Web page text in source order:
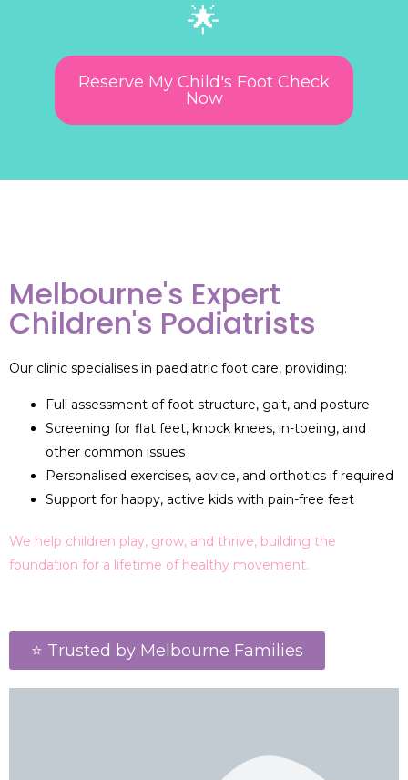
🌟
Reserve My Child's Foot Check
Now
Melbourne's Expert
Children's Podiatrists
Our clinic specialises in paediatric foot care, providing:
Full assessment of foot structure, gait, and posture
Screening for flat feet, knock knees, in-toeing, and
other common issues
Personalised exercises, advice, and orthotics if required
Support for happy, active kids with pain-free feet
We help children play, grow, and thrive, building the
foundation for a lifetime of healthy movement.
⭐ Trusted by Melbourne Families